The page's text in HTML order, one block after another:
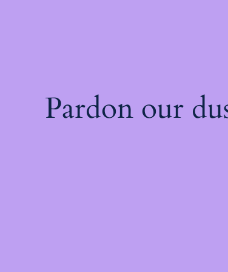
Pardon our